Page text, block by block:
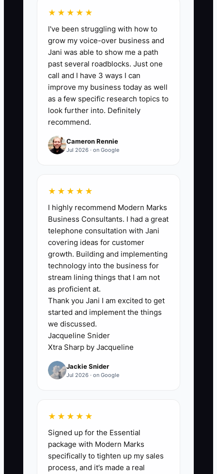
calls) × 10. Track weekly and compare to
your shop’s baseline from the prior 4
weeks.
🛑 The Bottleneck
A lack of rapid creative and offer
collision leads are time-sensitive and
your calls start turning less urgent), your
ad can still look “okay” on clicks, but the
calls won’t book as many estimates. The
real constraint is you don’t have
replacement ads ready when your
current one starts attracting the wrong
kind of driver. When you finally notice
the booking drop, you’re stuck waiting
days to test new ads—or worse, you run
blind until your schedule and approvals
are already affected.
✅ Action Items
call, record (a) qualified or not,
(b) whether an estimate was
booked, (c) same-day vs next-
★★★★★
I've been struggling with how to
grow my voice-over business and
Jani was able to show me a path
past several roadblocks. Just one
call and I have 3 ways I can
improve my business today as well
as a few specific research topics to
look further into. Definitely
recommend.
Cameron Rennie
Jul 2026 · on Google
★★★★★
I highly recommend Modern Marks
Business Consultants. I had a great
telephone consultation with Jani
covering ideas for customer
growth. Building and implementing
technology into the business for
stream lining things that I am not
as proficient at.
Thank you Jani I am excited to get
started and implement the things
we discussed.
Jacqueline Snider
Xtra Sharp by Jacqueline
Jackie Snider
Jul 2026 · on Google
★★★★★
Signed up for the Essential
package with Modern Marks
specifically to tighten up my sales
process, and it’s made a real